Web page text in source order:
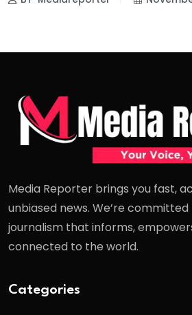
Media Reporter brings you fast,
unbiased news. We’re
journalism that informs,
connected to the world.
Categories